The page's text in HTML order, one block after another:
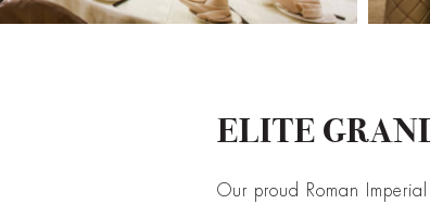
ELITE
Our proud Roman